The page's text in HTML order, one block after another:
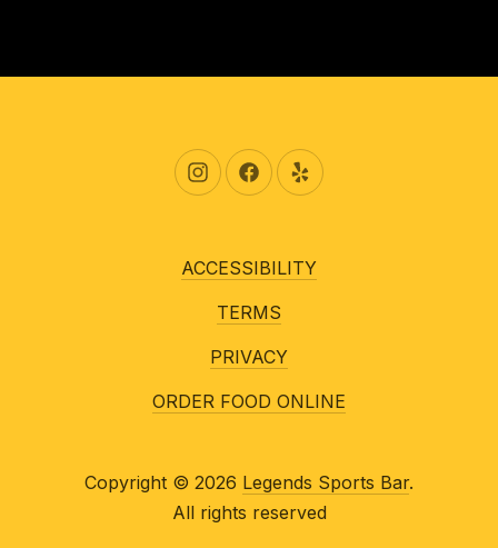
New Window
New WindowNew Window
ACCESSIBILITY
TERMS
PRIVACY
ORDER FOOD ONLINE
Copyright © 2026 Legends Sports Bar.
All rights reserved